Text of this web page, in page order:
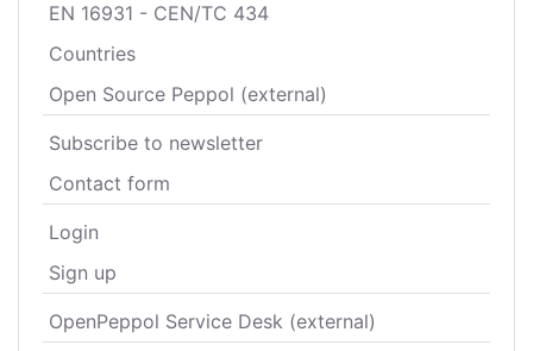
EN 16931 - CEN/TC 434
Countries
Open Source Peppol (external)
Subscribe to newsletter
Contact form
Login
Sign up
OpenPeppol Service Desk (external)